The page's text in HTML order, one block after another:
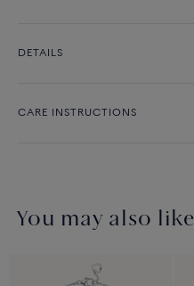
DETAILS
CARE INSTRUCTIONS
You may also like